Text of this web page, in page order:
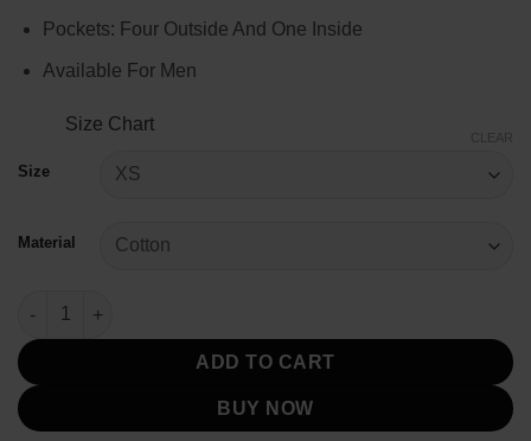
Pockets: Four Outside And One Inside
Available For Men
Size Chart
Size
Material
Bad Boys for Life Mike Lowrey Black Jacket quantity
ADD TO CART
BUY NOW